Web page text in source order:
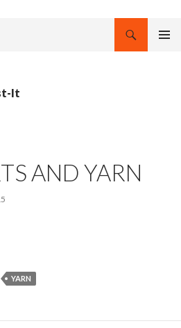
It
AND YARN
YARN